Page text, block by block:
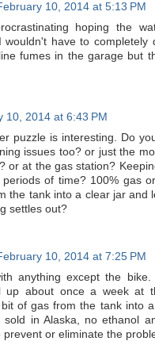
10, 2014 at 5:13 PM
hoping the
wouldn't have to
fumes in the garage but
10, 2014 at 6:43 PM
puzzle is interesting. Do
issues too? or just the
or at the gas station?
of time? 100% gas
the tank into a clear jar and
settles out?
10, 2014 at 7:25 PM
anything except the
up about once a week at
of gas from the tank into
sold in Alaska, no ethanol
or eliminate the